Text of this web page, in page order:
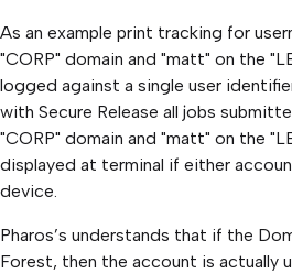
As an example print tracking for
"CORP" domain and "matt" on the
logged against a single user
with Secure Release all jobs
"CORP" domain and "matt" on the
displayed at terminal if either
device.
Pharos’s understands that if the
Forest, then the account is actually